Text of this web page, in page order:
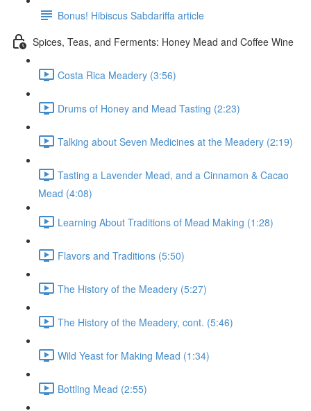
Bonus! Hibiscus Sabdariffa article
Spices, Teas, and Ferments: Honey Mead and Coffee Wine
Costa Rica Meadery (3:56)
Drums of Honey and Mead Tasting (2:23)
Talking about Seven Medicines at the Meadery (2:19)
Tasting a Lavender Mead, and a Cinnamon & Cacao
Mead (4:08)
Learning About Traditions of Mead Making (1:28)
Flavors and Traditions (5:50)
The History of the Meadery (5:27)
The History of the Meadery, cont. (5:46)
Wild Yeast for Making Mead (1:34)
Bottling Mead (2:55)